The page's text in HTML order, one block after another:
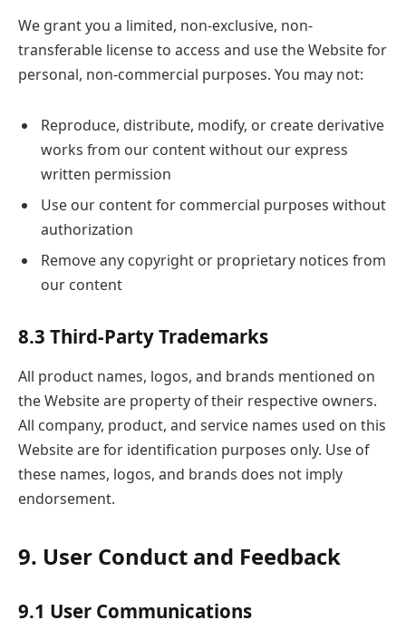
We grant you a limited, non-exclusive, non-
transferable license to access and use the Website for
personal, non-commercial purposes. You may not:
Reproduce, distribute, modify, or create derivative
works from our content without our express
written permission
Use our content for commercial purposes without
authorization
Remove any copyright or proprietary notices from
our content
8.3 Third-Party Trademarks
All product names, logos, and brands mentioned on
the Website are property of their respective owners.
All company, product, and service names used on this
Website are for identification purposes only. Use of
these names, logos, and brands does not imply
endorsement.
9. User Conduct and Feedback
9.1 User Communications